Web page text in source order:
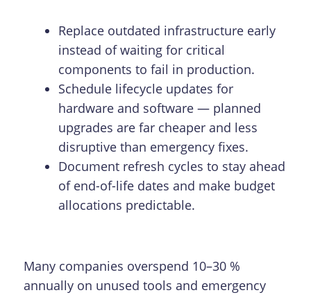
Replace outdated infrastructure early
instead of waiting for critical
components to fail in production.
Schedule lifecycle updates for
hardware and software — planned
upgrades are far cheaper and less
disruptive than emergency fixes.
Document refresh cycles to stay ahead
of end-of-life dates and make budget
allocations predictable.
Many companies overspend 10–30 %
annually on unused tools and emergency